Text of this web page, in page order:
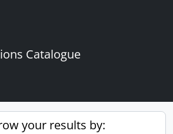
Catalogue
your results by: